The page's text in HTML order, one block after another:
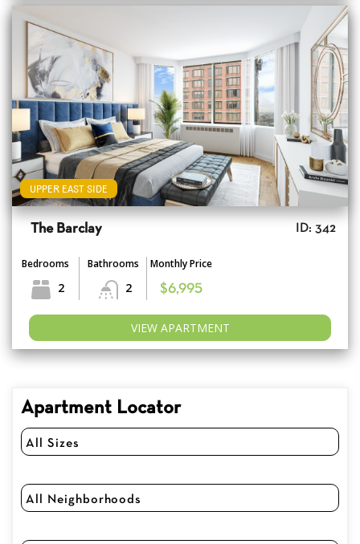
UPPER EAST SIDE
The Barclay ID: 342
Bedrooms
2
Bathrooms
2
Monthly Price
$6,995
VIEW APARTMENT
Apartment Locator